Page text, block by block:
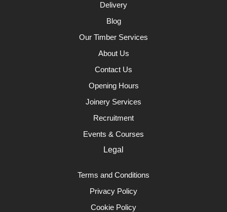
Delivery
Blog
Our Timber Services
About Us
Contact Us
Opening Hours
Joinery Services
Recruitment
Events & Courses
Legal
Terms and Conditions
Privacy Policy
Cookie Policy